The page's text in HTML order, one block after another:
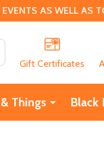
AS WELL AS
Gift Certificates
Things Black